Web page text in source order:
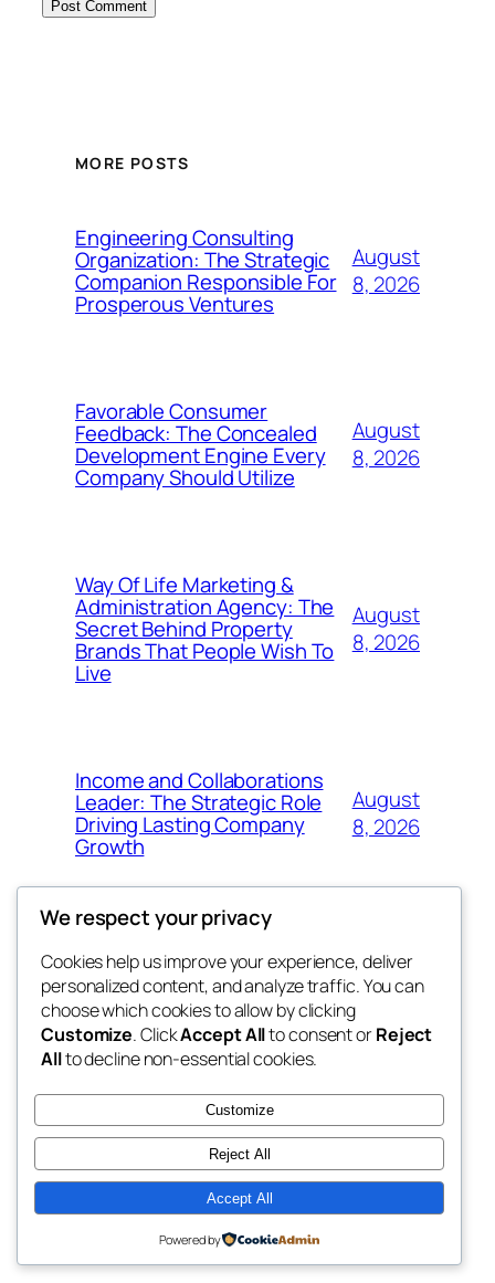
MORE POSTS
Engineering Consulting
Organization: The Strategic
Companion Responsible For
Prosperous Ventures
August
8, 2026
Favorable Consumer
Feedback: The Concealed
Development Engine Every
Company Should Utilize
August
8, 2026
Way Of Life Marketing &
Administration Agency: The
Secret Behind Property
Brands That People Wish To
Live
August
8, 2026
Income and Collaborations
Leader: The Strategic Role
Driving Lasting Company
Growth
August
8, 2026
the space
betweens in
Blog
About
FAQs
Authors
Events
Patterns
Twenty Twenty-Five Designed withWordPress
We respect your privacy
Cookies help us improve your experience, deliver
personalized content, and analyze traffic. You can
choose which cookies to allow by clicking
Customize. ClickAccept Allto consent orReject
Allto decline non-essential cookies.
Customize
Reject All
Accept All
Powered by